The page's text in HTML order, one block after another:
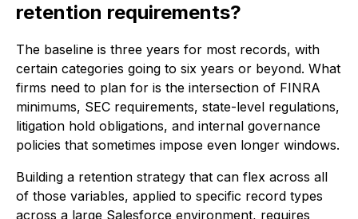
retention requirements?
The baseline is three years for most records, with
certain categories going to six years or beyond. What
firms need to plan for is the intersection of FINRA
minimums, SEC requirements, state-level regulations,
litigation hold obligations, and internal governance
policies that sometimes impose even longer windows.
Building a retention strategy that can flex across all
of those variables, applied to specific record types
across a large Salesforce environment, requires